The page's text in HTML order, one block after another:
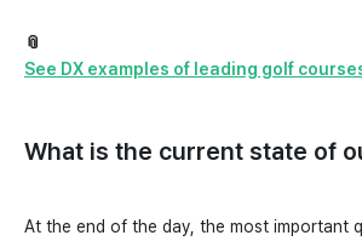
📎
See DX examples of leading golf
What is the current state of
At the end of the day, the most important